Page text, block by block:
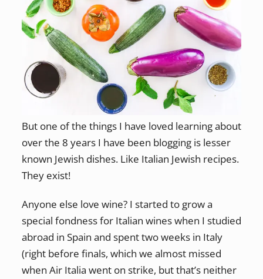
But one of the things I have loved learning about
over the 8 years I have been blogging is lesser
known Jewish dishes. Like Italian Jewish recipes.
They exist!
Anyone else love wine? I started to grow a
special fondness for Italian wines when I studied
abroad in Spain and spent two weeks in Italy
(right before finals, which we almost missed
when Air Italia went on strike, but that’s neither